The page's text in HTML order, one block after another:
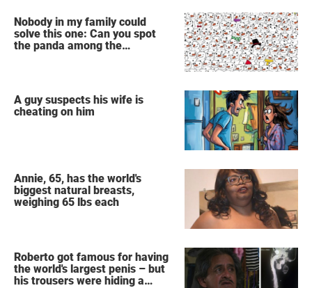
Nobody in my family could
solve this one: Can you spot
the panda among the
A guy suspects his wife is
cheating on him
Annie, 65, has the world's
biggest natural breasts,
weighing 65 lbs each
Roberto got famous for having
the world's largest penis – but
his trousers were hiding a